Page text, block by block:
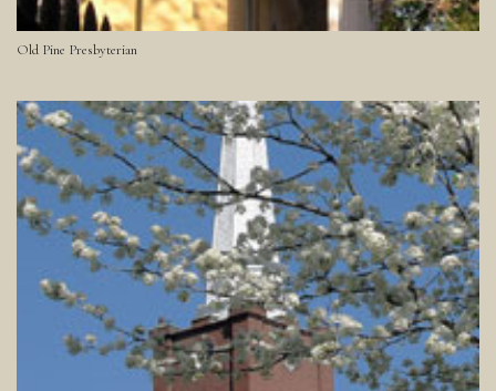
Old Pine Presbyterian